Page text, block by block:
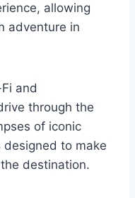
allowing
adventure in
and
through the
of iconic
designed to make
destination.